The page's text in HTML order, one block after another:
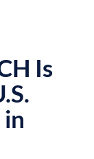
Is
in